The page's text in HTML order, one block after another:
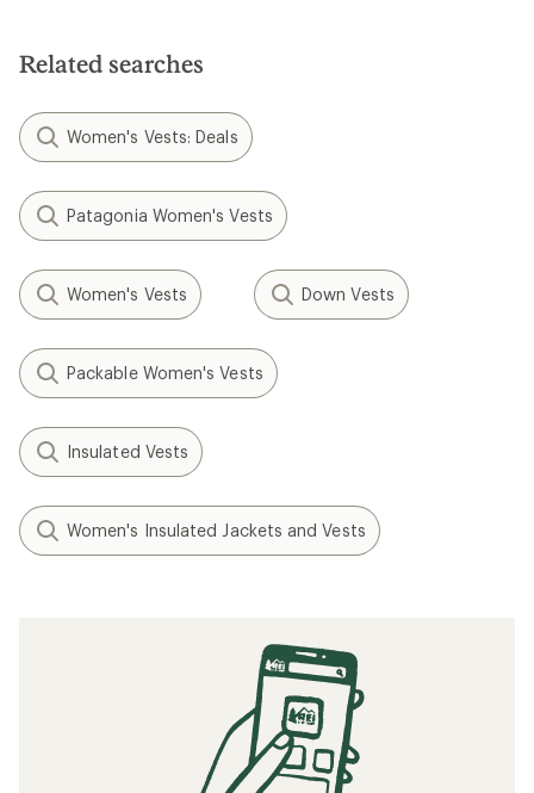
stars
Related searches
Women's Vests: Deals
Patagonia Women's Vests
Women's Vests Down Vests
Packable Women's Vests
Insulated Vests
Women's Insulated Jackets and Vests